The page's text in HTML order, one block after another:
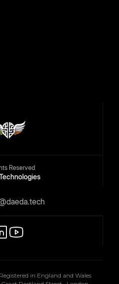
Reserved
in England and Wales